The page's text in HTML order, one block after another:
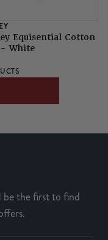
Equisential Cotton
- White
be the first to find